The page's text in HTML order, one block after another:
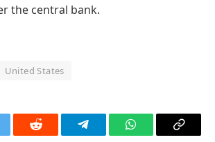
the central bank.
United States
Reddit TelegramWhatsAppCopy